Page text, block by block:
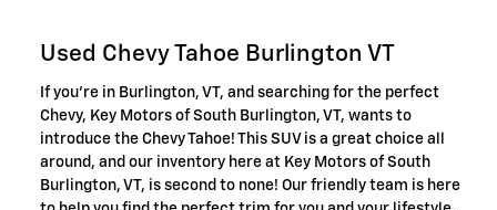
Used Chevy Tahoe Burlington VT
If you're in Burlington, VT, and searching for the perfect
Chevy, Key Motors of South Burlington, VT, wants to
introduce the Chevy Tahoe! This SUV is a great choice all
around, and our inventory here at Key Motors of South
Burlington, VT, is second to none! Our friendly team is here